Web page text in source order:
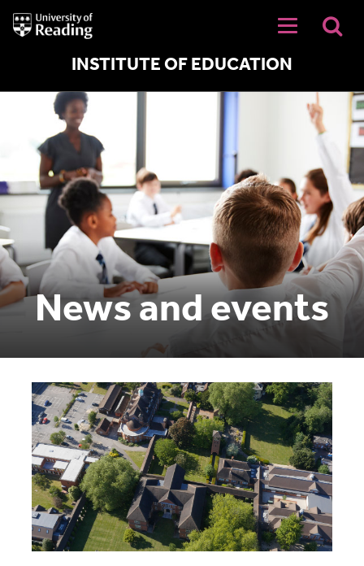
University
of
INSTITUTE OF EDUCATION
News and events